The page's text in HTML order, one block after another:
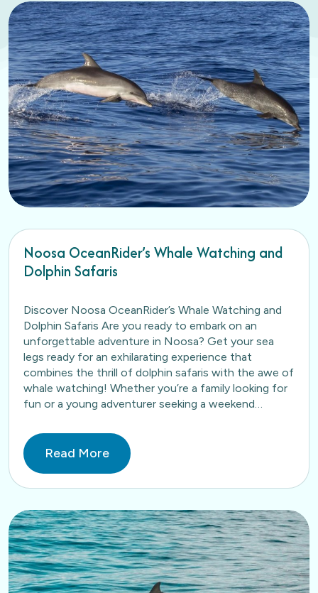
Noosa OceanRider’s Whale Watching and
Dolphin Safaris
Discover Noosa OceanRider’s Whale Watching and
Dolphin Safaris Are you ready to embark on an
unforgettable adventure in Noosa? Get your sea
legs ready for an exhilarating experience that
combines the thrill of dolphin safaris with the awe of
whale watching! Whether you’re a family looking for
fun or a young adventurer seeking a weekend…
Read More